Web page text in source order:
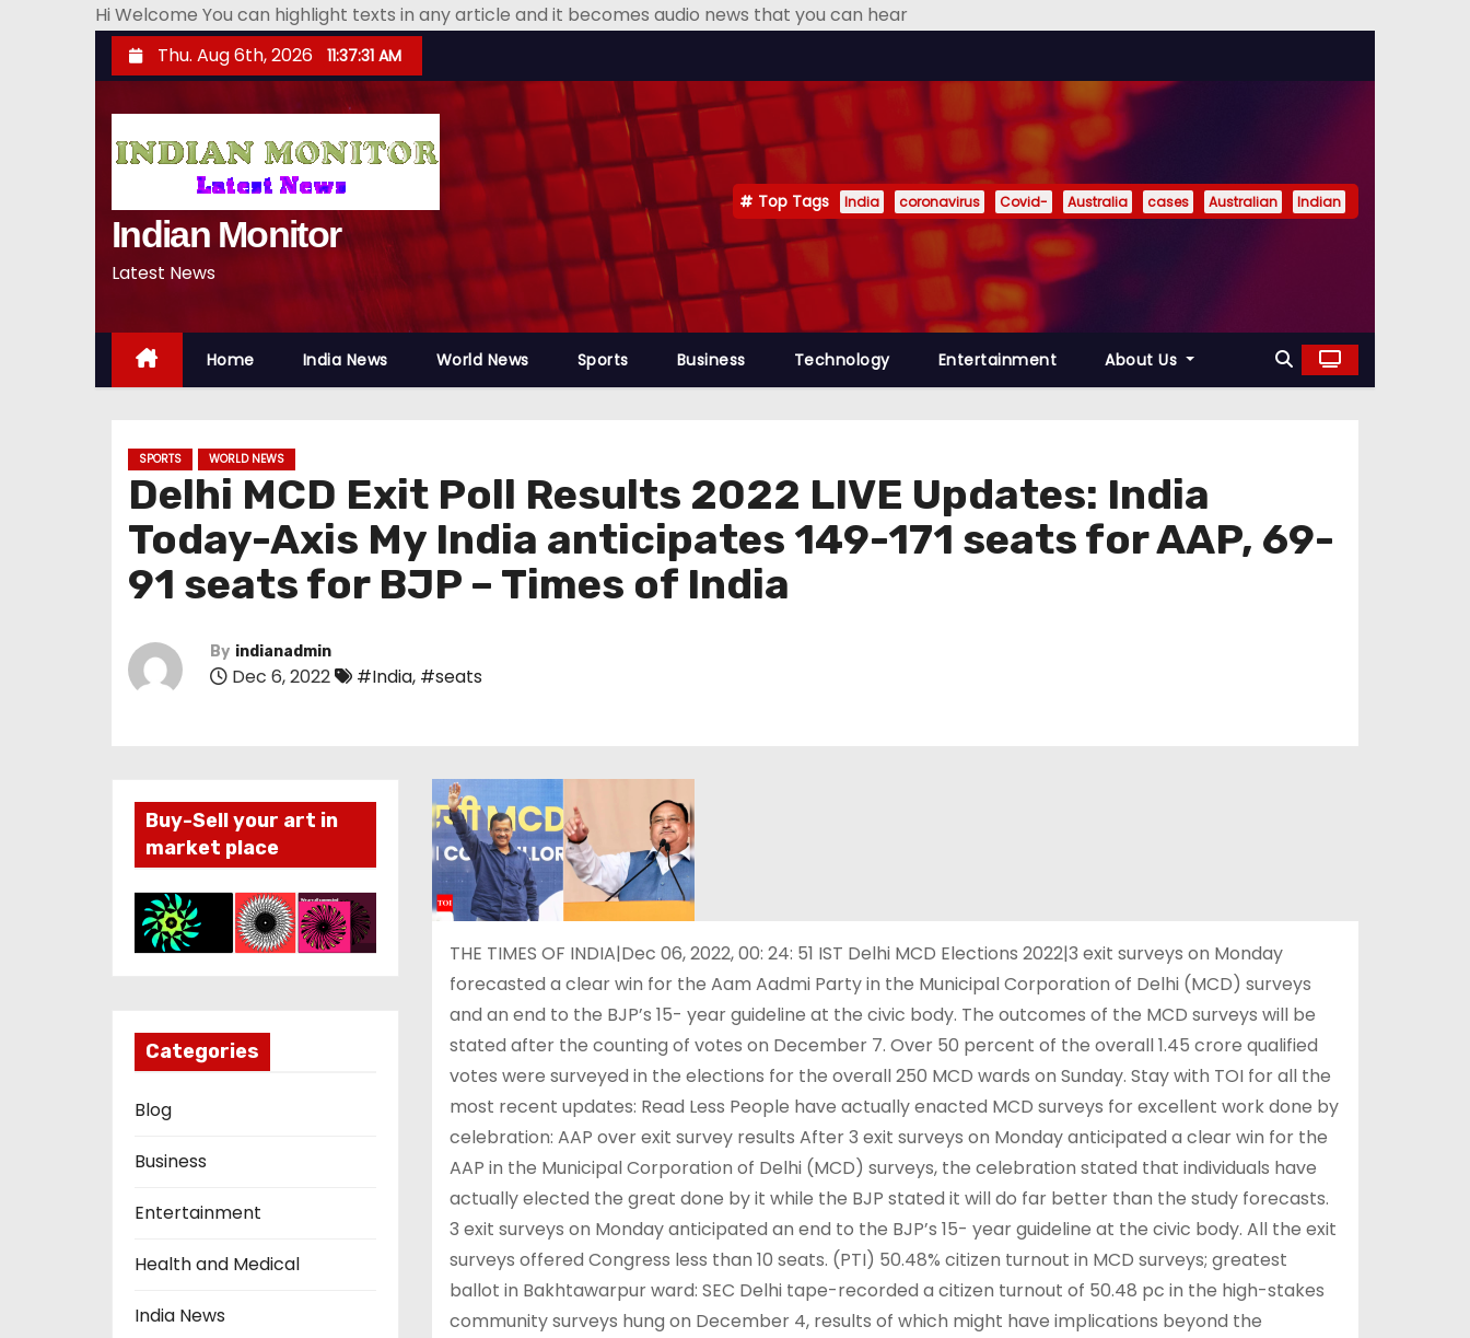
Hi Welcome You can highlight texts in any article and it becomes audio news that you can hear
k
n
Thu. Aug 6th, 2026 11:37:32 AM
Indian Monitor
Latest News
Top Tags India coronavirus Covid- Australia cases Australian Indian
Home India News World News Sports Business Technology Entertainment About Us
SPORTS WORLD NEWS
Delhi MCD Exit Poll Results 2022 LIVE Updates: India
Today-Axis My India anticipates 149-171 seats for AAP, 69-
91 seats for BJP – Times of India
By indianadmin
Dec 6, 2022 #India, #seats
Buy-Sell your art in
market place
Categories
Blog
Business
Entertainment
Health and Medical
India News
THE TIMES OF INDIA|Dec 06, 2022, 00: 24: 51 IST Delhi MCD Elections 2022|3 exit surveys on Monday
forecasted a clear win for the Aam Aadmi Party in the Municipal Corporation of Delhi (MCD) surveys
and an end to the BJP’s 15- year guideline at the civic body. The outcomes of the MCD surveys will be
stated after the counting of votes on December 7. Over 50 percent of the overall 1.45 crore qualified
votes were surveyed in the elections for the overall 250 MCD wards on Sunday. Stay with TOI for all the
most recent updates: Read Less People have actually enacted MCD surveys for excellent work done by
celebration: AAP over exit survey results After 3 exit surveys on Monday anticipated a clear win for the
AAP in the Municipal Corporation of Delhi (MCD) surveys, the celebration stated that individuals have
actually elected the great done by it while the BJP stated it will do far better than the study forecasts.
3 exit surveys on Monday anticipated an end to the BJP’s 15- year guideline at the civic body. All the exit
surveys offered Congress less than 10 seats. (PTI) 50.48% citizen turnout in MCD surveys; greatest
ballot in Bakhtawarpur ward: SEC Delhi tape-recorded a citizen turnout of 50.48 pc in the high-stakes
community surveys hung on December 4, results of which might have implications beyond the